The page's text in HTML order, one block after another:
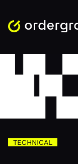
TECHNICAL